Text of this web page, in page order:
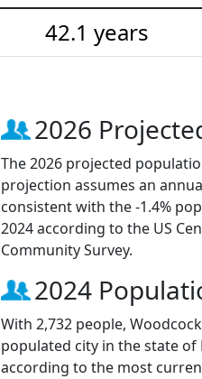
42.1 years
2026
The 2026 projected
projection assumes an
consistent with the -1.4%
2024 according to the US
Community Survey.
2024
With 2,732 people,
populated city in the state of
according to the most